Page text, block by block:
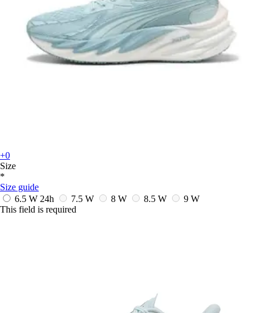
+0
Size
*
Size guide
6.5 W 24h 7.5 W 8 W 8.5 W
9 W
This field is required